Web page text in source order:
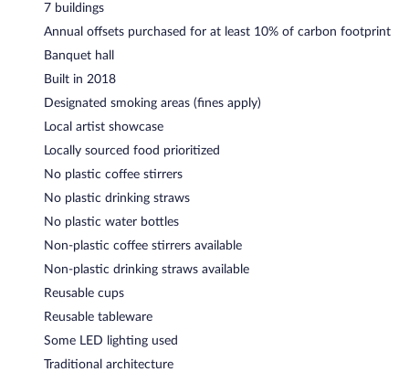
7 buildings
Annual offsets purchased for at least 10% of carbon footprint
Banquet hall
Built in 2018
Designated smoking areas (fines apply)
Local artist showcase
Locally sourced food prioritized
No plastic coffee stirrers
No plastic drinking straws
No plastic water bottles
Non-plastic coffee stirrers available
Non-plastic drinking straws available
Reusable cups
Reusable tableware
Some LED lighting used
Traditional architecture